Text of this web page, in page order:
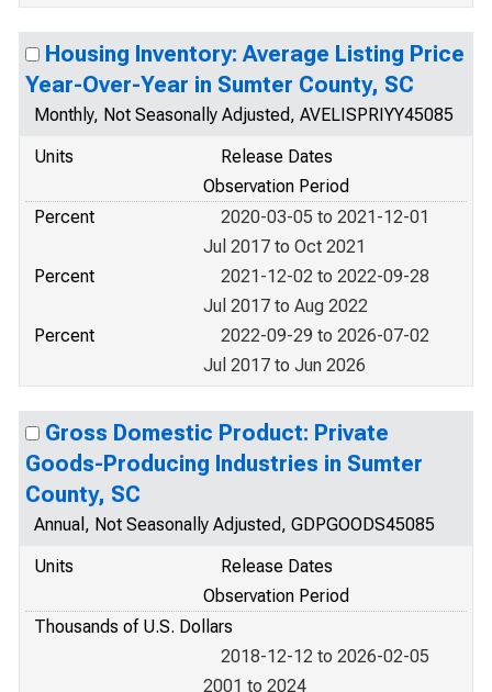
Housing Inventory: Average Listing Price
Year-Over-Year in Sumter County, SC
Monthly, Not Seasonally Adjusted, AVELISPRIYY45085
Units
Release Dates
Observation Period
Percent
2020-03-05 to 2021-12-01
Jul 2017 to Oct 2021
Percent
2021-12-02 to 2022-09-28
Jul 2017 to Aug 2022
Percent
2022-09-29 to 2026-07-02
Jul 2017 to Jun 2026
Gross Domestic Product: Private
Goods-Producing Industries in Sumter
County, SC
Annual, Not Seasonally Adjusted, GDPGOODS45085
Units
Release Dates
Observation Period
Thousands of U.S. Dollars
2018-12-12 to 2026-02-05
2001 to 2024